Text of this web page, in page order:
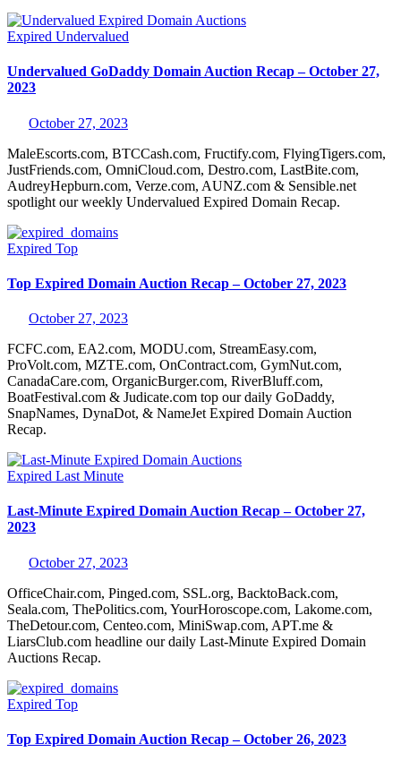
Expired Undervalued
Undervalued GoDaddy Domain Auction Recap – October 27,
2023
October 27, 2023
MaleEscorts.com, BTCCash.com, Fructify.com, FlyingTigers.com,
JustFriends.com, OmniCloud.com, Destro.com, LastBite.com,
AudreyHepburn.com, Verze.com, AUNZ.com & Sensible.net
spotlight our weekly Undervalued Expired Domain Recap.
Expired Top
Top Expired Domain Auction Recap – October 27, 2023
October 27, 2023
FCFC.com, EA2.com, MODU.com, StreamEasy.com,
ProVolt.com, MZTE.com, OnContract.com, GymNut.com,
CanadaCare.com, OrganicBurger.com, RiverBluff.com,
BoatFestival.com & Judicate.com top our daily GoDaddy,
SnapNames, DynaDot, & NameJet Expired Domain Auction
Recap.
Expired Last Minute
Last-Minute Expired Domain Auction Recap – October 27,
2023
October 27, 2023
OfficeChair.com, Pinged.com, SSL.org, BacktoBack.com,
Seala.com, ThePolitics.com, YourHoroscope.com, Lakome.com,
TheDetour.com, Centeo.com, MiniSwap.com, APT.me &
LiarsClub.com headline our daily Last-Minute Expired Domain
Auctions Recap.
Expired Top
Top Expired Domain Auction Recap – October 26, 2023